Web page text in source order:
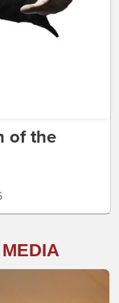
of the